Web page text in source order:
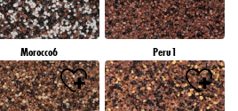
Morocco6 Peru1